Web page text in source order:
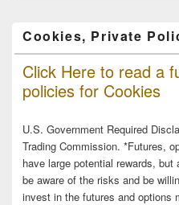
Cookies, Private
Click Here to read a
policies for Cookies
U.S. Government Required
Trading Commission. *Futures,
have large potential rewards,
be aware of the risks and be
invest in the futures and options